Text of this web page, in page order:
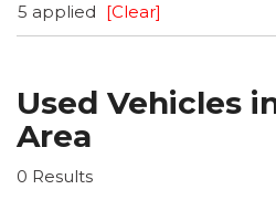
5 applied [Clear]
Used Vehicles
Area
0 Results